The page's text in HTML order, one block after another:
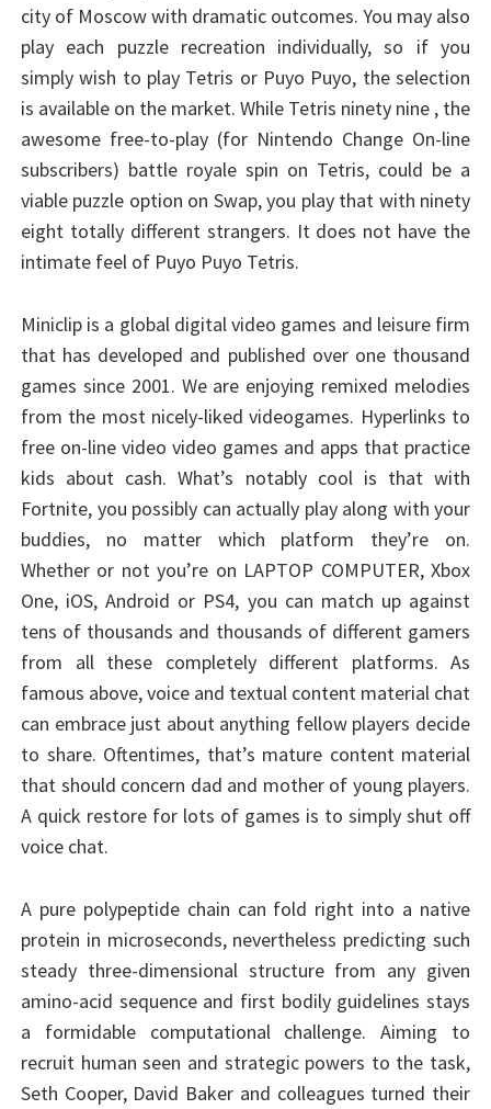
city of Moscow with dramatic outcomes. You may also
play each puzzle recreation individually, so if you
simply wish to play Tetris or Puyo Puyo, the selection
is available on the market. While Tetris ninety nine , the
awesome free-to-play (for Nintendo Change On-line
subscribers) battle royale spin on Tetris, could be a
viable puzzle option on Swap, you play that with ninety
eight totally different strangers. It does not have the
intimate feel of Puyo Puyo Tetris.
Miniclip is a global digital video games and leisure firm
that has developed and published over one thousand
games since 2001. We are enjoying remixed melodies
from the most nicely-liked videogames. Hyperlinks to
free on-line video video games and apps that practice
kids about cash. What’s notably cool is that with
Fortnite, you possibly can actually play along with your
buddies, no matter which platform they’re on.
Whether or not you’re on LAPTOP COMPUTER, Xbox
One, iOS, Android or PS4, you can match up against
tens of thousands and thousands of different gamers
from all these completely different platforms. As
famous above, voice and textual content material chat
can embrace just about anything fellow players decide
to share. Oftentimes, that’s mature content material
that should concern dad and mother of young players.
A quick restore for lots of games is to simply shut off
voice chat.
A pure polypeptide chain can fold right into a native
protein in microseconds, nevertheless predicting such
steady three-dimensional structure from any given
amino-acid sequence and first bodily guidelines stays
a formidable computational challenge. Aiming to
recruit human seen and strategic powers to the task,
Seth Cooper, David Baker and colleagues turned their